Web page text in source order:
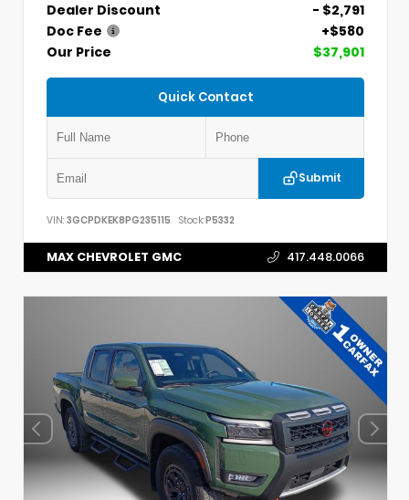
Dealer Discount
- $2,791
Doc Fee
+$580
Our Price
$37,901
Quick Contact
Submit
VIN: 3GCPDKEK8PG235115 Stock:P5332
MAX CHEVROLET GMC 417.448.0066